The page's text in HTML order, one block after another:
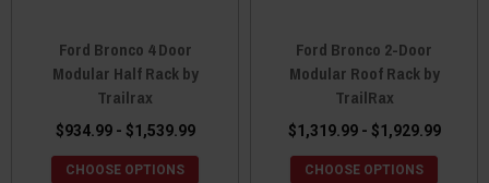
Ford Bronco 4 Door
Modular Half Rack by
Trailrax
$934.99 - $1,539.99
CHOOSE OPTIONS
Ford Bronco 2-Door
Modular Roof Rack by
TrailRax
$1,319.99 - $1,929.99
CHOOSE OPTIONS